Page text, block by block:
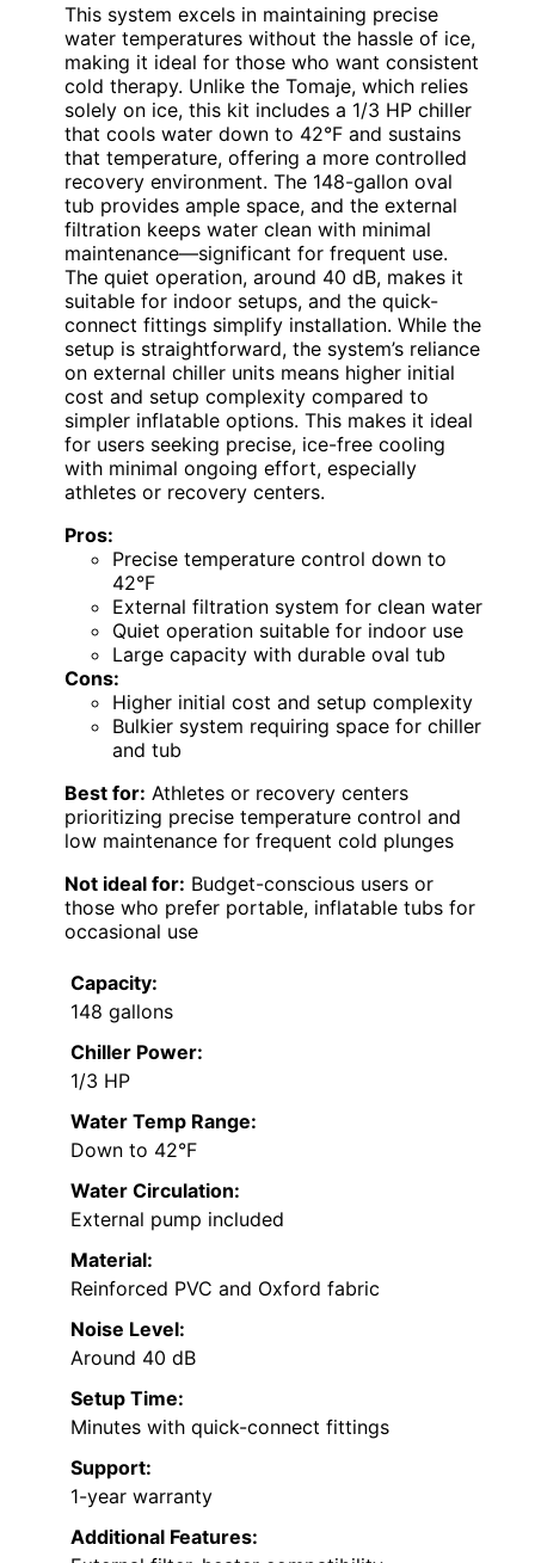
This system excels in maintaining precise
water temperatures without the hassle of ice,
making it ideal for those who want consistent
cold therapy. Unlike the Tomaje, which relies
solely on ice, this kit includes a 1/3 HP chiller
that cools water down to 42°F and sustains
that temperature, offering a more controlled
recovery environment. The 148-gallon oval
tub provides ample space, and the external
filtration keeps water clean with minimal
maintenance—significant for frequent use.
The quiet operation, around 40 dB, makes it
suitable for indoor setups, and the quick-
connect fittings simplify installation. While the
setup is straightforward, the system’s reliance
on external chiller units means higher initial
cost and setup complexity compared to
simpler inflatable options. This makes it ideal
for users seeking precise, ice-free cooling
with minimal ongoing effort, especially
athletes or recovery centers.
Pros:
Precise temperature control down to
42°F
External filtration system for clean water
Quiet operation suitable for indoor use
Large capacity with durable oval tub
Cons:
Higher initial cost and setup complexity
Bulkier system requiring space for chiller
and tub
Best for: Athletes or recovery centers
prioritizing precise temperature control and
low maintenance for frequent cold plunges
Not ideal for: Budget-conscious users or
those who prefer portable, inflatable tubs for
occasional use
Capacity:
148 gallons
Chiller Power:
1/3 HP
Water Temp Range:
Down to 42°F
Water Circulation:
External pump included
Material:
Reinforced PVC and Oxford fabric
Noise Level:
Around 40 dB
Setup Time:
Minutes with quick-connect fittings
Support:
1-year warranty
Additional Features: